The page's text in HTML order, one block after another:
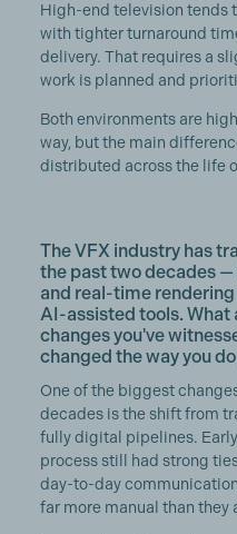
High-end television tends
with tighter turnaround
delivery. That requires a
work is planned and
Both environments are
way, but the main
distributed across the life
The VFX industry has
the past two decades
and real-time
AI-assisted tools.
changes you've
changed the way you
One of the biggest
decades is the shift from
fully digital pipelines.
process still had strong
day-to-day
far more manual than they